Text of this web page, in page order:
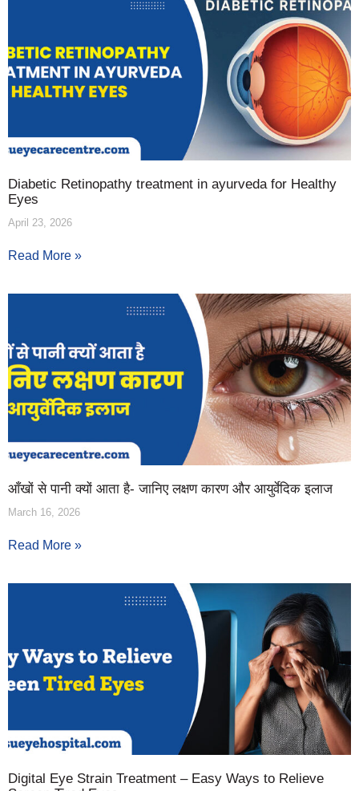
Diabetic Retinopathy treatment in ayurveda for Healthy
Eyes
April 23, 2026
Read More »
आँखों से पानी क्यों आता है- जानिए लक्षण कारण और आयुर्वेदिक इलाज
March 16, 2026
Read More »
Digital Eye Strain Treatment – Easy Ways to Relieve